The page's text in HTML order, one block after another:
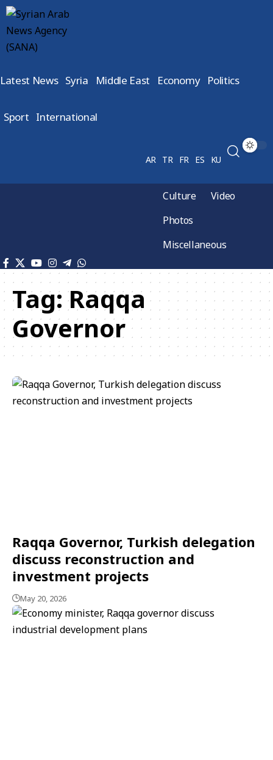
Latest News Syria Middle East Economy Politics
Sport International
AR TR FR ES KU
Culture
Video
Photos
Miscellaneous
Tag:Raqqa
Governor
Raqqa Governor, Turkish delegation
discuss reconstruction and
investment projects
May 20, 2026